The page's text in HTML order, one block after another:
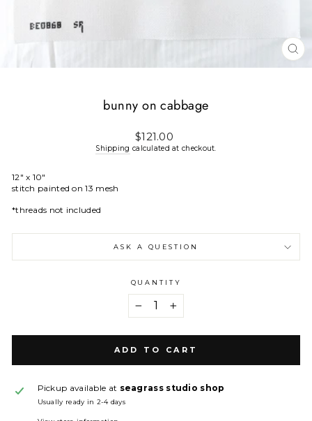
bunny on cabbage
Regular
price
$121.00
Shipping calculated at checkout.
12" x 10"
stitch painted on 13 mesh
*threads not included
ASK A QUESTION
QUANTITY
+
ADD TO CART
Pickup available at seagrass studio shop
Usually ready in 2-4 days